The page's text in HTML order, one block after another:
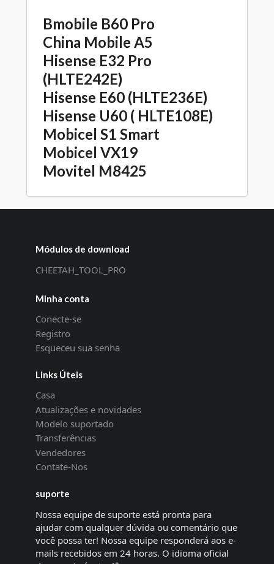
Bmobile B60 Pro
China Mobile A5
Hisense E32 Pro
(HLTE242E)
Hisense E60 (HLTE236E)
Hisense U60 ( HLTE108E)
Mobicel S1 Smart
Mobicel VX19
Movitel M8425
Módulos de download
CHEETAH_TOOL_PRO
Minha conta
Conecte-se
Registro
Esqueceu sua senha
Links Úteis
Casa
Atualizações e novidades
Modelo suportado
Transferências
Vendedores
Contate-Nos
suporte
Nossa equipe de suporte está pronta para
ajudar com qualquer dúvida ou comentário que
você possa ter! Nossa equipe responderá aos e-
mails recebidos em 24 horas. O idioma oficial